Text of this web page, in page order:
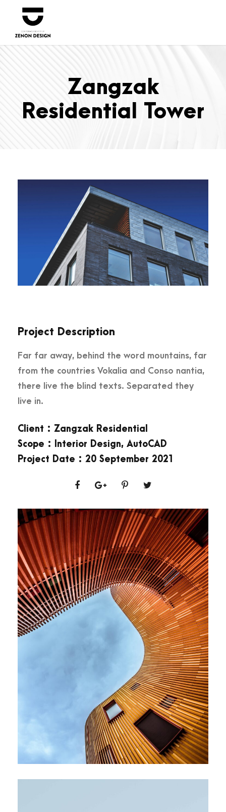
Zangzak
Residential Tower
Project Description
Far far away, behind the word mountains, far
from the countries Vokalia and Conso nantia,
there live the blind texts. Separated they
live in.
Client : Zangzak Residential
Scope : Interior Design, AutoCAD
Project Date : 20 September 2021